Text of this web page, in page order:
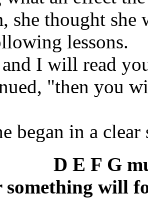
she thought she
lessons.
I will read
"then you
began in a
D E F G
something will